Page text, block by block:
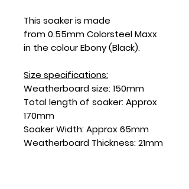
This soaker is made
from 0.55mm Colorsteel Maxx
in the colour Ebony (Black).
Size specifications:
Weatherboard size: 150mm
Total length of soaker: Approx
170mm
Soaker Width: Approx 65mm
Weatherboard Thickness: 21mm